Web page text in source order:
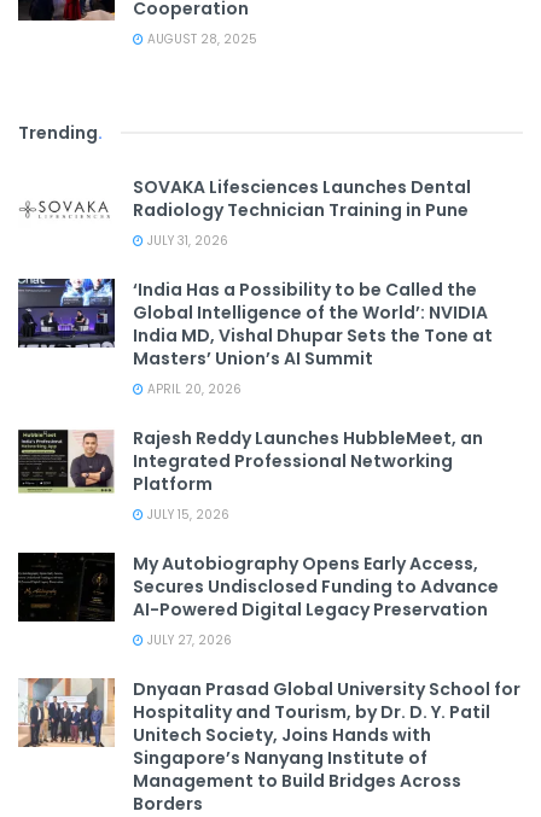
Cooperation
AUGUST 28, 2025
Trending.
SOVAKA Lifesciences Launches Dental
Radiology Technician Training in Pune
JULY 31, 2026
‘India Has a Possibility to be Called the
Global Intelligence of the World’: NVIDIA
India MD, Vishal Dhupar Sets the Tone at
Masters’ Union’s AI Summit
APRIL 20, 2026
Rajesh Reddy Launches HubbleMeet, an
Integrated Professional Networking
Platform
JULY 15, 2026
My Autobiography Opens Early Access,
Secures Undisclosed Funding to Advance
AI-Powered Digital Legacy Preservation
JULY 27, 2026
Dnyaan Prasad Global University School for
Hospitality and Tourism, by Dr. D. Y. Patil
Unitech Society, Joins Hands with
Singapore’s Nanyang Institute of
Management to Build Bridges Across
Borders